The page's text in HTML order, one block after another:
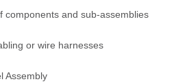
components and sub-assemblies
or wire harnesses
Assembly